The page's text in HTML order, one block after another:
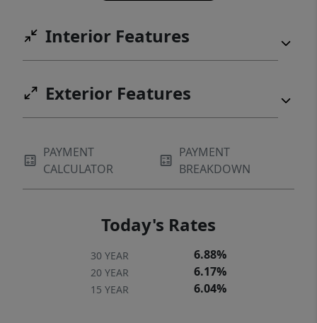
Interior Features
Exterior Features
PAYMENT
CALCULATOR
PAYMENT
BREAKDOWN
Today's Rates
30 YEAR 6.88%
20 YEAR 6.17%
15 YEAR 6.04%